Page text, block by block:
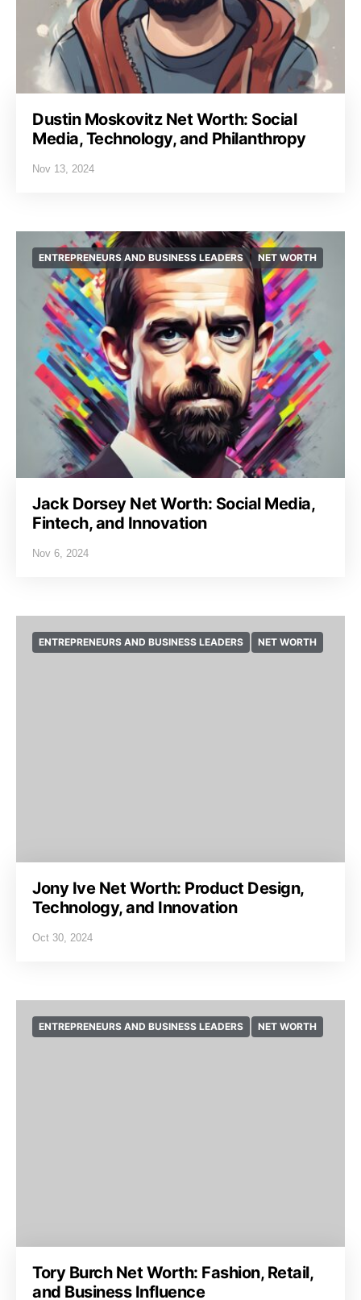
Dustin Moskovitz Net Worth: Social
Media, Technology, and Philanthropy
Nov 13, 2024
ENTREPRENEURS AND BUSINESS LEADERS NET WORTH
Jack Dorsey Net Worth: Social Media,
Fintech, and Innovation
Nov 6, 2024
ENTREPRENEURS AND BUSINESS LEADERS NET WORTH
Jony Ive Net Worth: Product Design,
Technology, and Innovation
Oct 30, 2024
ENTREPRENEURS AND BUSINESS LEADERS NET WORTH
Tory Burch Net Worth: Fashion, Retail,
and Business Influence